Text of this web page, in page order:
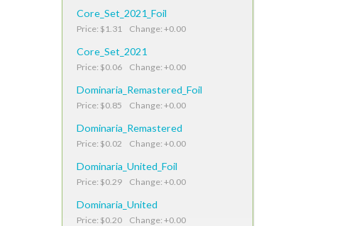
Core_Set_2021_Foil
Price: $1.31 Change: +0.00
Core_Set_2021
Price: $0.06 Change: +0.00
Dominaria_Remastered_Foil
Price: $0.85 Change: +0.00
Dominaria_Remastered
Price: $0.02 Change: +0.00
Dominaria_United_Foil
Price: $0.29 Change: +0.00
Dominaria_United
Price: $0.20 Change: +0.00